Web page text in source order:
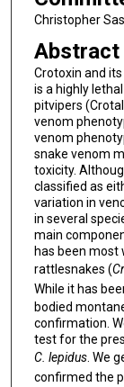
Christopher
Abstract
Crotoxin and
is a highly
pitvipers
venom
venom
snake venom
toxicity.
classified as
variation in
in several
main
has been most
rattlesnakes (
While it has
bodied
confirmation.
test for the
C. lepidus. We
confirmed the